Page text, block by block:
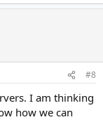
#8
I am thinking
how we can